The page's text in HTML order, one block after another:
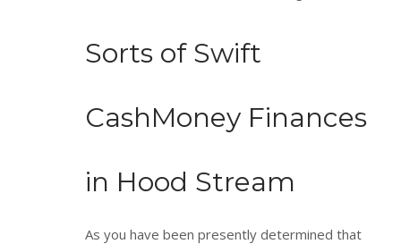
Sorts of Swift
CashMoney Finances
in Hood Stream
As you have been presently determined that